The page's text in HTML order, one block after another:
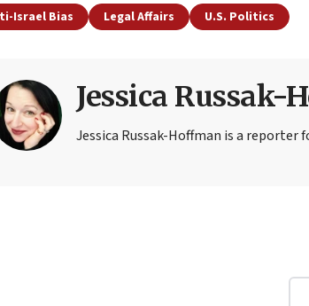
Israel Bias Legal Affairs U.S. Politics
Jessica Russak-
Jessica Russak-Hoffman is a reporter